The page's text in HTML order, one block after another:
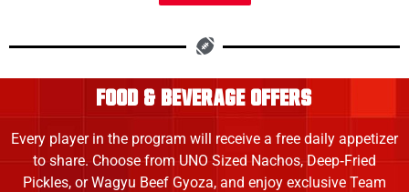
FOOD & beverage offers
Every player in the program will receive a free daily appetizer
to share. Choose from UNO Sized Nachos, Deep‑Fried
Pickles, or Wagyu Beef Gyoza, and enjoy exclusive Team